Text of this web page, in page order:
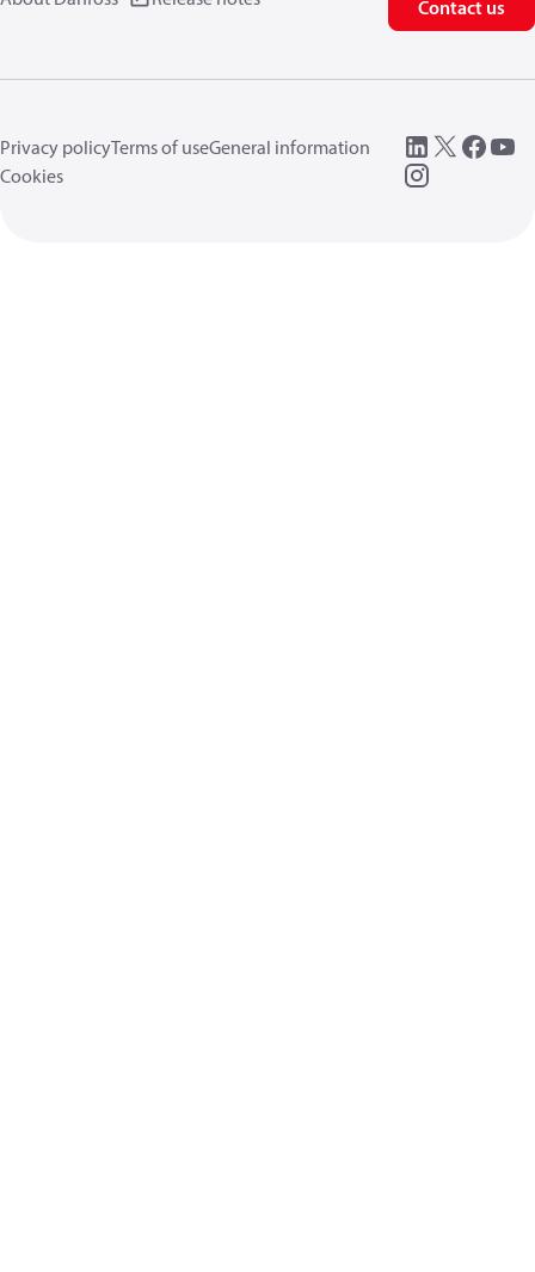
Contact us
Privacy policyTerms of useGeneral information
Cookies